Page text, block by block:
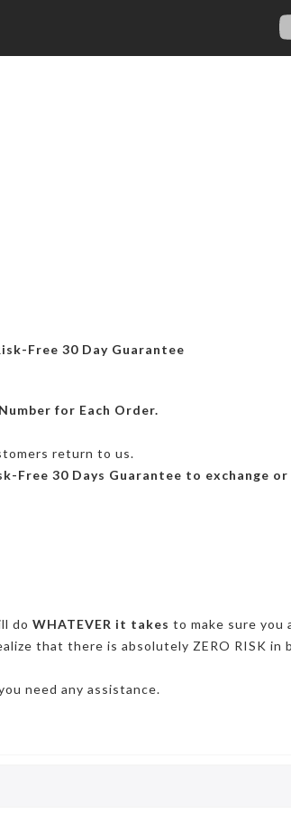
Free 30 Day Guarantee
for Each Order.
return to us.
Free 30 Days Guarantee to exchange
do WHATEVER it takes to make sure you
that there is absolutely ZERO RISK
need any assistance.